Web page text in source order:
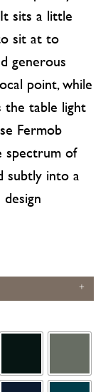
sits a little
sit at to
generous
point, while
the table light
Fermob
spectrum of
subtly into a